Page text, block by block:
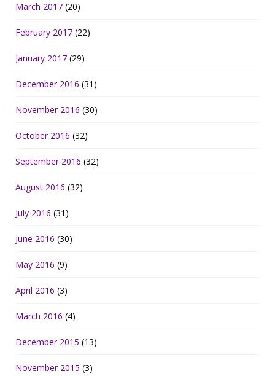
March 2017 (20)
February 2017 (22)
January 2017 (29)
December 2016 (31)
November 2016 (30)
October 2016 (32)
September 2016 (32)
August 2016 (32)
July 2016 (31)
June 2016 (30)
May 2016 (9)
April 2016 (3)
March 2016 (4)
December 2015 (13)
November 2015 (3)